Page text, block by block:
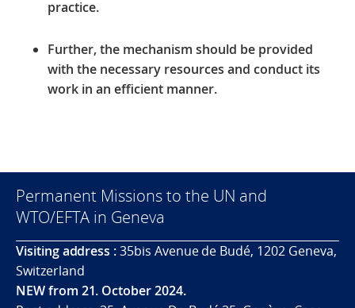
practice.
Further, the mechanism should be provided
with the necessary resources and conduct its
work in an efficient manner.
Permanent Missions to the UN and
WTO/EFTA in Geneva
Visiting address :35bis Avenue de Budé, 1202 Geneva,
Switzerland
NEW from 21. October 2024.